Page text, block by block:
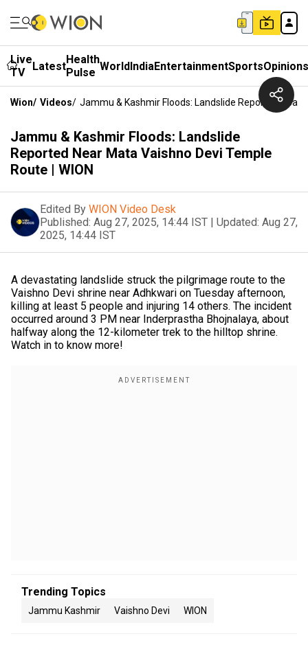
Live
TV
LatestHealth
Pulse WorldIndiaEntertainmentSportsOpinions
Wion/ Videos/ Jammu & Kashmir Floods: Landslide Reported Near
Jammu & Kashmir Floods: Landslide
Reported Near Mata Vaishno Devi Temple
Route | WION
Edited By WION Video Desk
Published: Aug 27, 2025, 14:44 IST | Updated: Aug 27,
2025, 14:44 IST
A devastating landslide struck the pilgrimage route to the
Vaishno Devi shrine near Adhkwari on Tuesday afternoon,
killing at least 5 people and injuring 14 others. The incident
occurred around 3 PM near Inderprastha Bhojnalaya, about
halfway along the 12-kilometer trek to the hilltop shrine.
Watch in to know more!
Trending Topics
Jammu Kashmir Vaishno Devi WION